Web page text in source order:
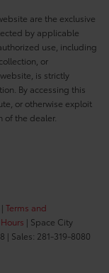
wheel
power
and ignition
holders
are the exclusive
by applicable
use, including
or
is strictly
By accessing this
or otherwise exploit
of the dealer.
| Terms and
Hours | Space City
| Sales: 281-319-8080